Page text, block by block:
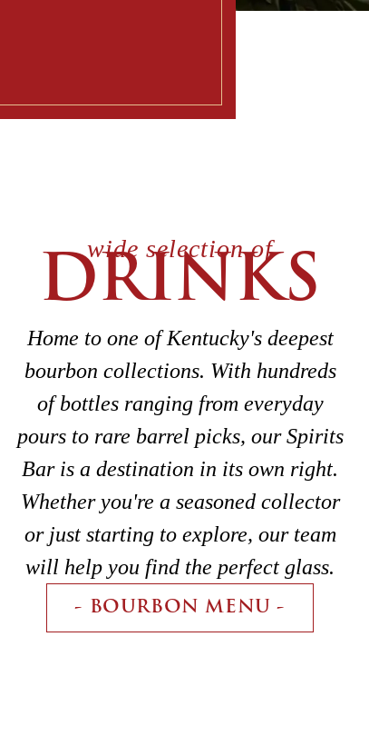
wide selection of
DRINKS
Home to one of Kentucky's deepest
bourbon collections. With hundreds
of bottles ranging from everyday
pours to rare barrel picks, our Spirits
Bar is a destination in its own right.
Whether you're a seasoned collector
or just starting to explore, our team
will help you find the perfect glass.
- BOURBON MENU -